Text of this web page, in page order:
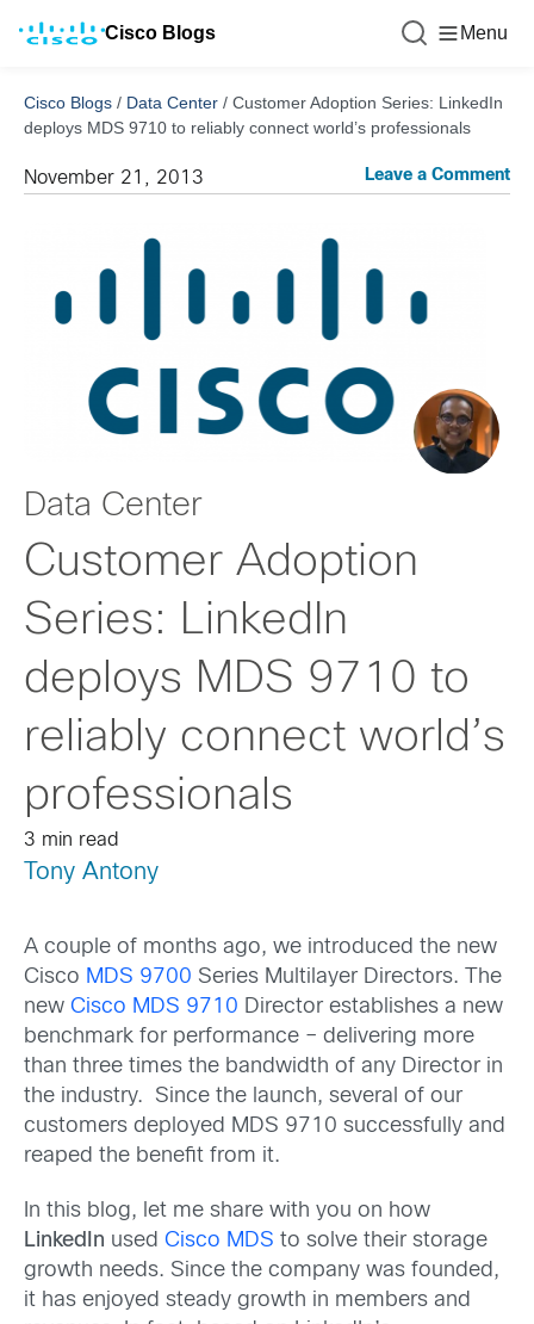
Cisco Blogs Menu
Cisco Blogs / Data Center / Customer Adoption Series: LinkedIn
deploys MDS 9710 to reliably connect world’s professionals
November 21, 2013 Leave a Comment
Data Center
Customer Adoption
Series: LinkedIn
deploys MDS 9710 to
reliably connect world’s
professionals
3 min read
Tony Antony
A couple of months ago, we introduced the new
Cisco MDS 9700 Series Multilayer Directors. The
new Cisco MDS 9710 Director establishes a new
benchmark for performance – delivering more
than three times the bandwidth of any Director in
the industry. Since the launch, several of our
customers deployed MDS 9710 successfully and
reaped the benefit from it.
In this blog, let me share with you on how
LinkedIn used Cisco MDS to solve their storage
growth needs. Since the company was founded,
it has enjoyed steady growth in members and